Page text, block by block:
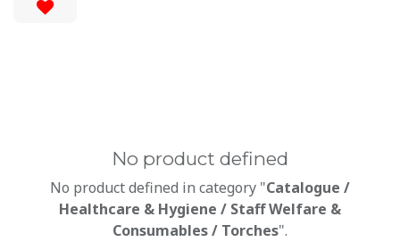
No product defined
No product defined in category "Catalogue /
Healthcare & Hygiene / Staff Welfare &
Consumables / Torches".